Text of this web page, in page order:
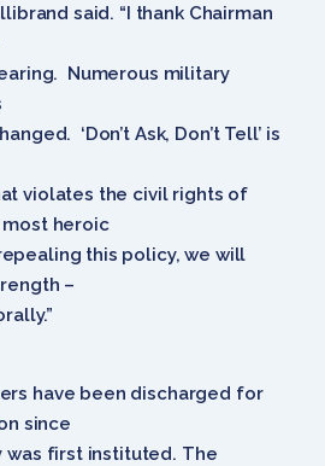
said. “I thank Chairman
Numerous military
‘Don’t Ask, Don’t Tell’ is
violates the civil rights of
heroic
this policy, we will
–
have been discharged for
since
was first instituted. The